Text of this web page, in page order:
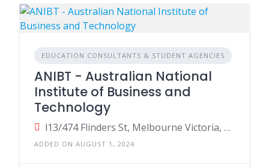
EDUCATION CONSULTANTS & STUDENT AGENCIES
ANIBT - Australian National
Institute of Business and
Technology
l13/474 Flinders St, Melbourne Victoria, Australia
ADDED ON AUGUST 1, 2024